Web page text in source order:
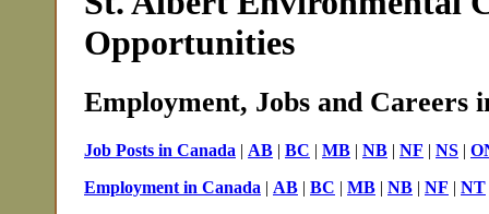
Opportunities
Employment, Jobs and Careers
Job Posts in Canada | AB | BC | MB | NB | NF | NS |
Employment in Canada | AB | BC | MB | NB | NF | NT